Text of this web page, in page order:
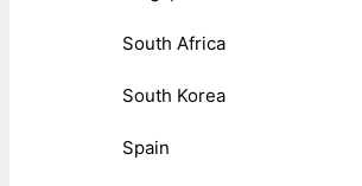
South Africa
South Korea
Spain